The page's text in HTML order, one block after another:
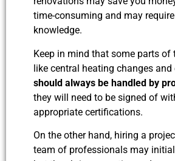
time-consuming and may
knowledge.
Keep in mind that some parts of
like central heating changes
should always be handled by
they will need to be signed of
appropriate certifications.
On the other hand, hiring a
team of professionals may